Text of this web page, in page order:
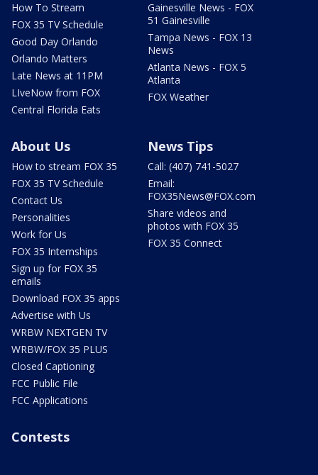
How To Stream
FOX 35 TV Schedule
Good Day Orlando
Orlando Matters
Late News at 11PM
LIveNow from FOX
Central Florida Eats
Gainesville News - FOX
51 Gainesville
Tampa News - FOX 13
News
Atlanta News - FOX 5
Atlanta
FOX Weather
About Us
How to stream FOX 35
FOX 35 TV Schedule
Contact Us
Personalities
Work for Us
FOX 35 Internships
Sign up for FOX 35
emails
Download FOX 35 apps
Advertise with Us
WRBW NEXTGEN TV
WRBW/FOX 35 PLUS
Closed Captioning
FCC Public File
FCC Applications
News Tips
Call: (407) 741-5027
Email:
FOX35News@FOX.com
Share videos and
photos with FOX 35
FOX 35 Connect
Contests